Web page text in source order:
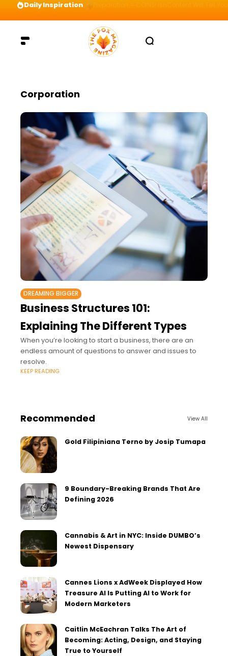
Daily Inspiration
Corporation
DREAMING BIGGER
Business Structures 101:
Explaining The Different Types
When you’re looking to start a business, there are an
endless amount of questions to answer and issues to
resolve.
KEEP READING
Recommended View All
Gold Filipiniana Terno by Josip Tumapa
9 Boundary-Breaking Brands That Are
Defining 2026
Cannabis & Art in NYC: Inside DUMBO’s
Newest Dispensary
Cannes Lions x AdWeek Displayed How
Treasure AI Is Putting AI to Work for
Modern Marketers
Caitlin McEachran Talks The Art of
Becoming: Acting, Design, and Staying
True to Yourself